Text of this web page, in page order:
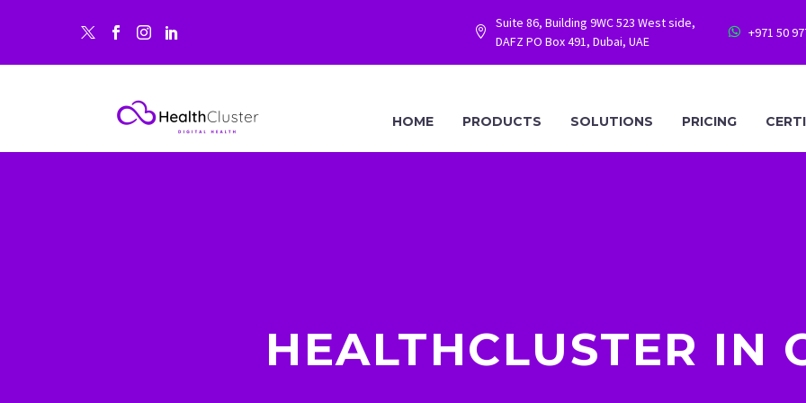


Suite 86, Building 9WC 523 West side,
DAFZ PO Box 491, Dubai, UAE

 +971 50
HOME PRODUCTS SOLUTIONS PRICING
HEALTHCLUSTER IN